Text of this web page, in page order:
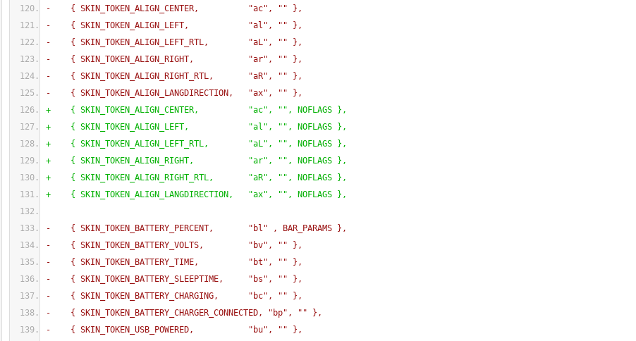
- { SKIN_TOKEN_ALIGN_CENTER,          "ac", "" } ,
- { SKIN_TOKEN_ALIGN_LEFT,            "al", "" } ,
- { SKIN_TOKEN_ALIGN_LEFT_RTL,        "aL", "" } ,
- { SKIN_TOKEN_ALIGN_RIGHT,           "ar", "" } ,
- { SKIN_TOKEN_ALIGN_RIGHT_RTL,       "aR", "" } ,
- { SKIN_TOKEN_ALIGN_LANGDIRECTION,   "ax", "" } ,
+ { SKIN_TOKEN_ALIGN_CENTER,          "ac", "", NOFLAGS } ,
+ { SKIN_TOKEN_ALIGN_LEFT,            "al", "", NOFLAGS } ,
+ { SKIN_TOKEN_ALIGN_LEFT_RTL,        "aL", "", NOFLAGS } ,
+ { SKIN_TOKEN_ALIGN_RIGHT,           "ar", "", NOFLAGS } ,
+ { SKIN_TOKEN_ALIGN_RIGHT_RTL,       "aR", "", NOFLAGS } ,
+ { SKIN_TOKEN_ALIGN_LANGDIRECTION,   "ax", "", NOFLAGS } ,
- { SKIN_TOKEN_BATTERY_PERCENT,       "bl" , BAR_PARAMS } ,
- { SKIN_TOKEN_BATTERY_VOLTS,         "bv", "" } ,
- { SKIN_TOKEN_BATTERY_TIME,          "bt", "" } ,
- { SKIN_TOKEN_BATTERY_SLEEPTIME,     "bs", "" } ,
- { SKIN_TOKEN_BATTERY_CHARGING,      "bc", "" } ,
- { SKIN_TOKEN_BATTERY_CHARGER_CONNECTED, "bp", "" } ,
- { SKIN_TOKEN_USB_POWERED,           "bu", "" } ,